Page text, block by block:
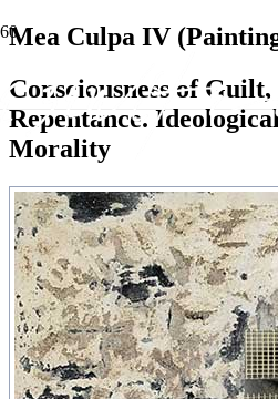
Mea Culpa IV
Consciousness of
Repentance.
Morality